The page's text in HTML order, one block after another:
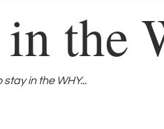
the
the
in the WHY...